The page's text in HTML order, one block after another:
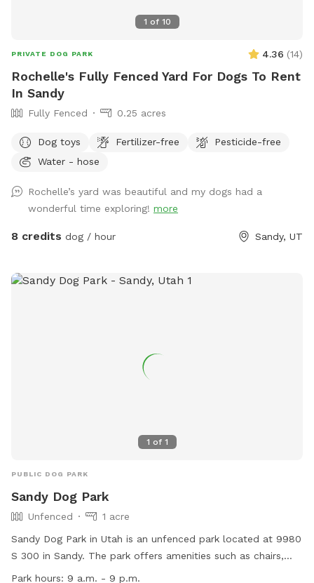
1 of 10
PRIVATE DOG PARK 4.36 (14)
Rochelle's Fully Fenced Yard For Dogs To Rent
In Sandy
Fully Fenced 0.25 acres
Dog toys Fertilizer-free
Pesticide-free
Water - hose
Rochelle’s yard was beautiful and my dogs had a
wonderful time exploring! more
8 credits dog / hour Sandy, UT
1 of 1
PUBLIC DOG PARK
Sandy Dog Park
Unfenced
1 acre
Sandy Dog Park in Utah is an unfenced park located at 9980
S 300 in Sandy. The park offers amenities such as chairs,
dog drinking water, tables, and a spacious field for dogs to
Park hours: 9 a.m. - 9 p.m.